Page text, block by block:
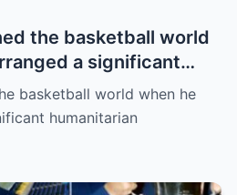
the basketball world
a significant
that caught
No grand
red carpet… – Denver
basketball world when he
humanitarian